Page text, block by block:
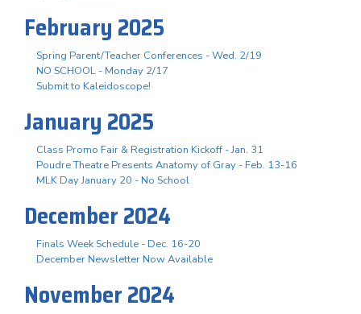
February 2025
Spring Parent/Teacher Conferences - Wed. 2/19
NO SCHOOL - Monday 2/17
Submit to Kaleidoscope!
January 2025
Class Promo Fair & Registration Kickoff - Jan. 31
Poudre Theatre Presents Anatomy of Gray - Feb. 13-16
MLK Day January 20 - No School
December 2024
Finals Week Schedule - Dec. 16-20
December Newsletter Now Available
November 2024